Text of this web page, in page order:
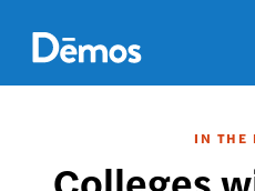
main
content
IN THE